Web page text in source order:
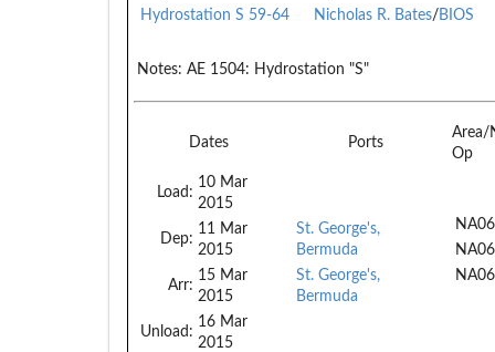
Hydrostation S 59-64
Nicholas R. Bates/BIOS
Notes: AE 1504: Hydrostation "S"
Dates Ports
Area/
Op
Load:
10 Mar
2015
Dep:
11 Mar
2015
Arr:
15 Mar
2015
Unload:
16 Mar
2015
St. George's,
Bermuda
St. George's,
Bermuda
NA06
NA06